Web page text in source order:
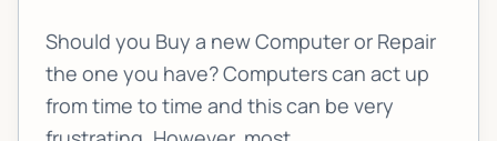
Should you Buy a new Computer or Repair
the one you have? Computers can act up
from time to time and this can be very